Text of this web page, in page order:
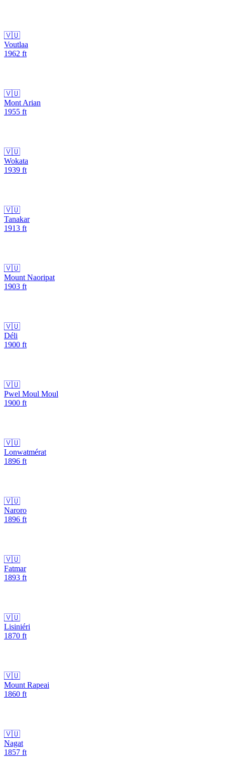
🇻🇺
Voutlaa
1962 ft
🇻🇺
Mont Arian
1955 ft
🇻🇺
Wokata
1939 ft
🇻🇺
Tanakar
1913 ft
🇻🇺
Mount Naoripat
1903 ft
🇻🇺
Déli
1900 ft
🇻🇺
Pwel Moul Moul
1900 ft
🇻🇺
Lonwatmérat
1896 ft
🇻🇺
Naroro
1896 ft
🇻🇺
Fatmar
1893 ft
🇻🇺
Lisiniéri
1870 ft
🇻🇺
Mount Rapeai
1860 ft
🇻🇺
Nagat
1857 ft